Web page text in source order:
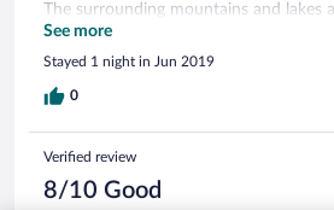
The surrounding mountains and lakes
beautiful! The hotel will provide with
order to use the public bus to get
which was a nice surprise extra I was
price this hotel was a great deal. I only
See more
Stayed 1 night in Jun 2019
0
Verified review
8/10 Good